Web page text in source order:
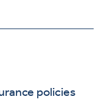
policies